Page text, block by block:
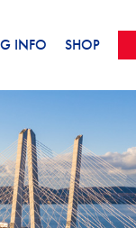
INFO SHOP